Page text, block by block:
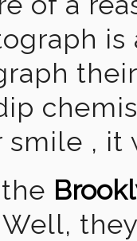
smile , it